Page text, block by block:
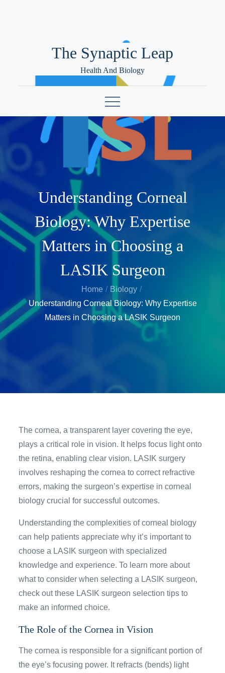
The Synaptic Leap
Health And Biology
Understanding Corneal
Biology: Why Expertise
Matters in Choosing a
LASIK Surgeon
Home
Biology
Understanding Corneal Biology: Why Expertise
Matters in Choosing a LASIK Surgeon
The cornea, a transparent layer covering the eye,
plays a critical role in vision. It helps focus light onto
the retina, enabling clear vision. LASIK surgery
involves reshaping the cornea to correct refractive
errors, making the surgeon’s expertise in corneal
biology crucial for successful outcomes.
Understanding the complexities of corneal biology
can help patients appreciate why it’s important to
choose a LASIK surgeon with specialized
knowledge and experience. To learn more about
what to consider when selecting a LASIK surgeon,
check out these LASIK surgeon selection tips to
make an informed choice.
The Role of the Cornea in Vision
The cornea is responsible for a significant portion of
the eye’s focusing power. It refracts (bends) light